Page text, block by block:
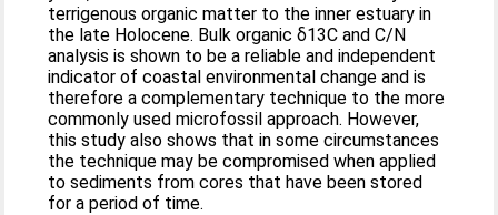
terrigenous organic matter to the inner estuary in
the late Holocene. Bulk organic δ13C and C/N
analysis is shown to be a reliable and independent
indicator of coastal environmental change and is
therefore a complementary technique to the more
commonly used microfossil approach. However,
this study also shows that in some circumstances
the technique may be compromised when applied
to sediments from cores that have been stored
for a period of time.